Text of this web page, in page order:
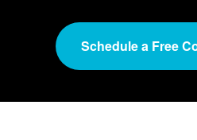
Schedule a Free